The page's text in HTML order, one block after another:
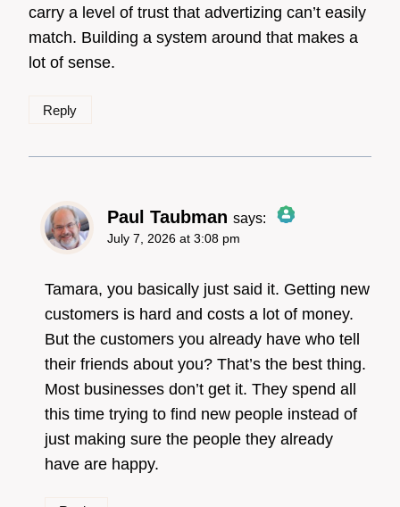
carry a level of trust that advertizing can’t easily
match. Building a system around that makes a
lot of sense.
Reply
Paul Taubman says:
The Real Person
Anti-Spam by CleanTalk
July 7, 2026 at 3:08 pm
Tamara, you basically just said it. Getting new
customers is hard and costs a lot of money.
But the customers you already have who tell
their friends about you? That’s the best thing.
Most businesses don’t get it. They spend all
this time trying to find new people instead of
just making sure the people they already
have are happy.